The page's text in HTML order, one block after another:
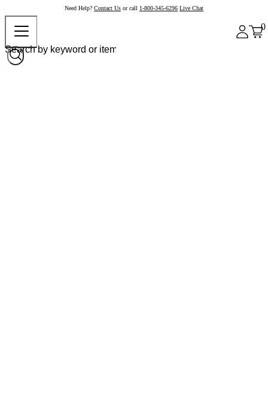
Need Help? Contact Us or call 1-800-345-6296 Live Chat
0